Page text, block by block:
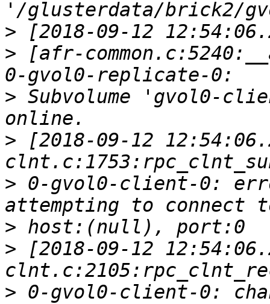
>
> [afr-
> Subvolume 'gvol0-
> [2018-09-12
> 0-gvol0-client-0:
>
> [2018-09-12
> 0-gvol0-client-0: